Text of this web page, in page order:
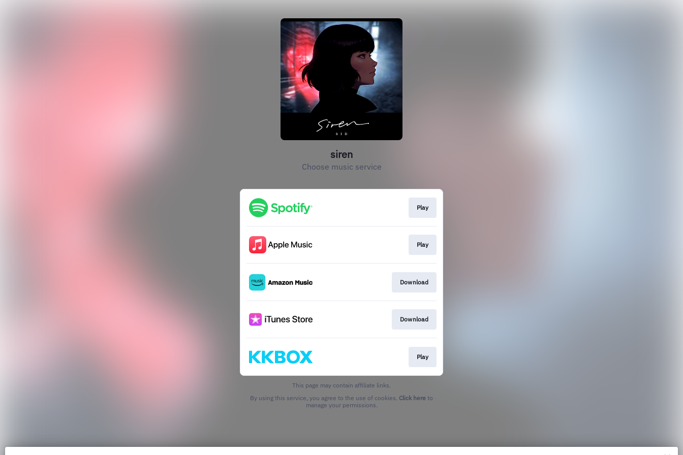
siren
Choose music service
Play
Play
Download
Download
Play
This page may contain affiliate links.
By using this service, you agree to the use of cookies. Click here to
manage your permissions.